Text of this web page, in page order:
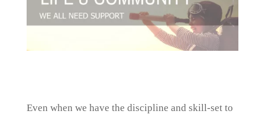
Even when we have the discipline and skill-set to